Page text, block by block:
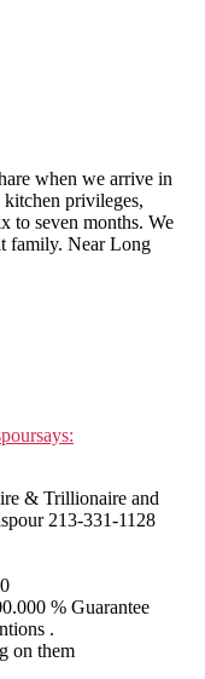
when we arrive in
privileges,
to seven months. We
family. Near Long
says:
& Trillionaire and
213-331-1128
% Guarantee
.
on them